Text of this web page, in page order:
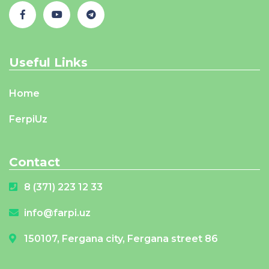
Useful Links
Home
FerpiUz
Contact
8 (371) 223 12 33
info@farpi.uz
150107, Fergana city, Fergana street 86